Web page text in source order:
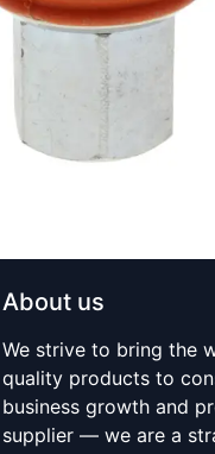
About us
We strive to bring the
quality products to
business growth and
supplier — we are a